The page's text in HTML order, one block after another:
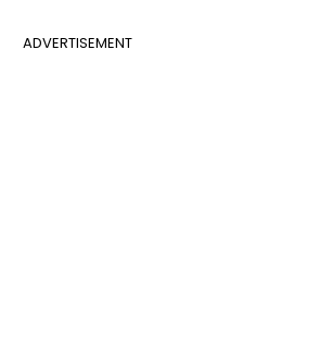
ADVERTISEMENT